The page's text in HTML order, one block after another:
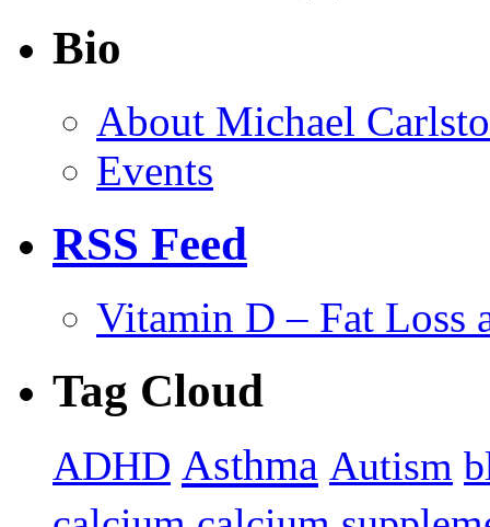
Bio
About Michael
Events
RSS Feed
Vitamin D – Fat Loss
Tag Cloud
ADHD Asthma Autism